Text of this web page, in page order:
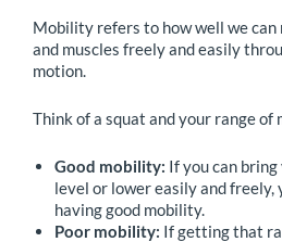
Mobility refers to how well we can
and muscles freely and easily
motion.
Think of a squat and your range of
Good mobility: If you can
level or lower easily and freely,
having good mobility.
Poor mobility: If getting that